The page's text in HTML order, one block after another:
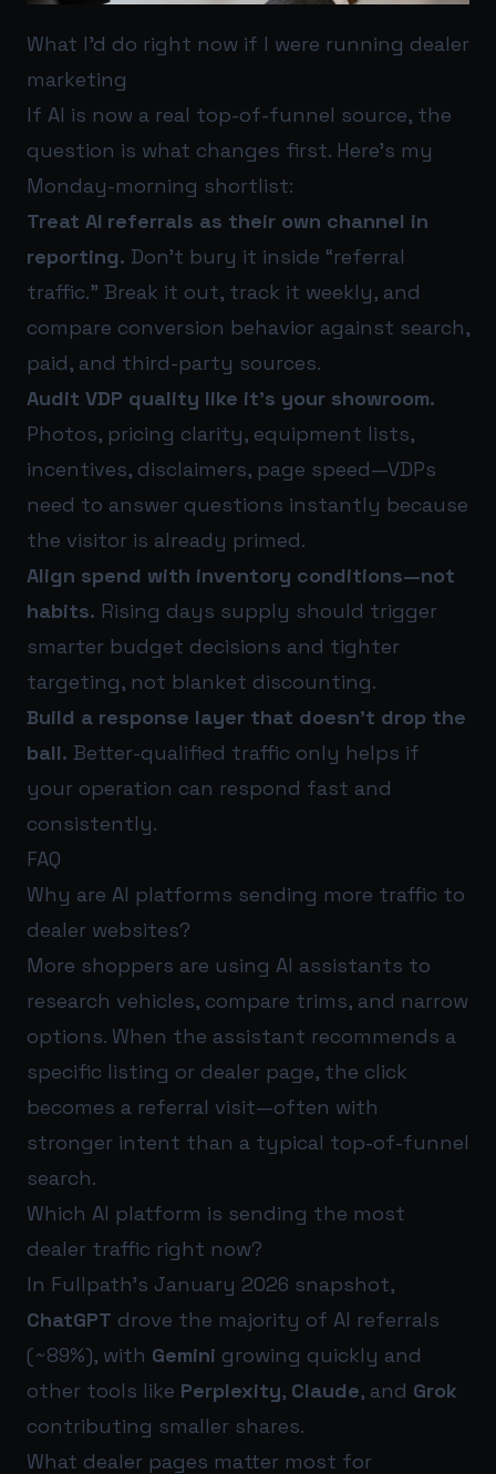
What I’d do right now if I were running dealer
marketing
If AI is now a real top-of-funnel source, the
question is what changes first. Here’s my
Monday-morning shortlist:
Treat AI referrals as their own channel in
reporting. Don’t bury it inside “referral
traffic.” Break it out, track it weekly, and
compare conversion behavior against search,
paid, and third-party sources.
Audit VDP quality like it’s your showroom.
Photos, pricing clarity, equipment lists,
incentives, disclaimers, page speed—VDPs
need to answer questions instantly because
the visitor is already primed.
Align spend with inventory conditions—not
habits. Rising days supply should trigger
smarter budget decisions and tighter
targeting, not blanket discounting.
Build a response layer that doesn’t drop the
ball. Better-qualified traffic only helps if
your operation can respond fast and
consistently.
FAQ
Why are AI platforms sending more traffic to
dealer websites?
More shoppers are using AI assistants to
research vehicles, compare trims, and narrow
options. When the assistant recommends a
specific listing or dealer page, the click
becomes a referral visit—often with
stronger intent than a typical top-of-funnel
search.
Which AI platform is sending the most
dealer traffic right now?
In Fullpath’s January 2026 snapshot,
ChatGPT drove the majority of AI referrals
(~89%), with Gemini growing quickly and
other tools like Perplexity, Claude, and Grok
contributing smaller shares.
What dealer pages matter most for